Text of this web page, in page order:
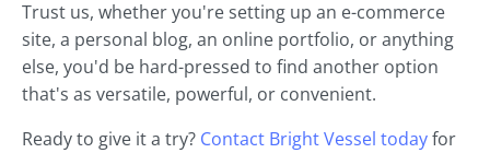
Trust us, whether you're setting up an e-commerce
site, a personal blog, an online portfolio, or anything
else, you'd be hard-pressed to find another option
that's as versatile, powerful, or convenient.
Ready to give it a try? Contact Bright Vessel todayfor